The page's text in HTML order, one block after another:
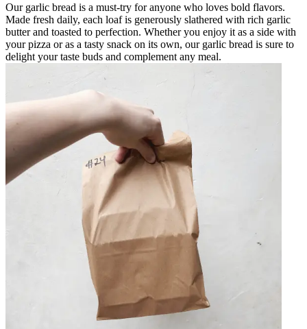
Our garlic bread is a must-try for anyone who loves bold flavors.
Made fresh daily, each loaf is generously slathered with rich garlic
butter and toasted to perfection. Whether you enjoy it as a side with
your pizza or as a tasty snack on its own, our garlic bread is sure to
delight your taste buds and complement any meal.